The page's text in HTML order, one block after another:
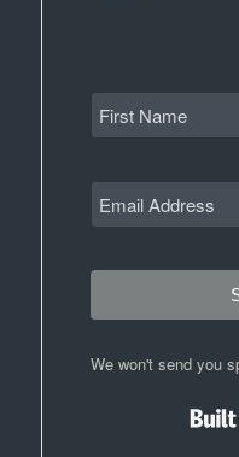
We won't send you